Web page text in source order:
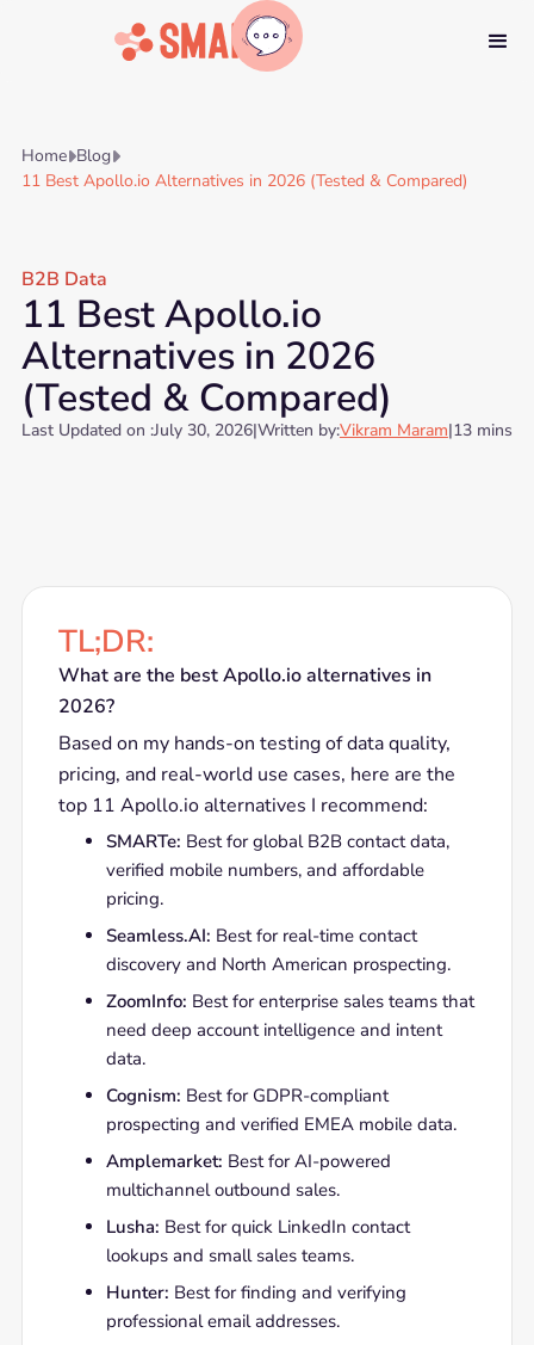
HomeBlog
11 Best Apollo.io Alternatives in 2026 (Tested & Compared)
B2B Data
11 Best Apollo.io
Alternatives in 2026
(Tested & Compared)
Last Updated on :July 30, 2026|Written by:Vikram Maram|13 mins
TL;DR:
What are the best Apollo.io alternatives in
2026?
Based on my hands-on testing of data quality,
pricing, and real-world use cases, here are the
top 11 Apollo.io alternatives I recommend:
SMARTe: Best for global B2B contact data,
verified mobile numbers, and affordable
pricing.
Seamless.AI: Best for real-time contact
discovery and North American prospecting.
ZoomInfo: Best for enterprise sales teams that
need deep account intelligence and intent
data.
Cognism: Best for GDPR-compliant
prospecting and verified EMEA mobile data.
Amplemarket: Best for AI-powered
multichannel outbound sales.
Lusha: Best for quick LinkedIn contact
lookups and small sales teams.
Hunter: Best for finding and verifying
professional email addresses.